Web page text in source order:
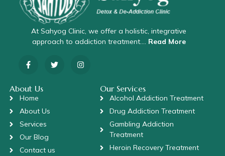
At Sahyog Clinic, we offer a holistic, integrative
approach to addiction treatment…. Read More
About Us
Home
About Us
Services
Our Blog
Contact us
Our Services
Alcohol Addiction Treatment
Drug Addiction Treatment
Gambling Addiction
Treatment
Heroin Recovery Treatment